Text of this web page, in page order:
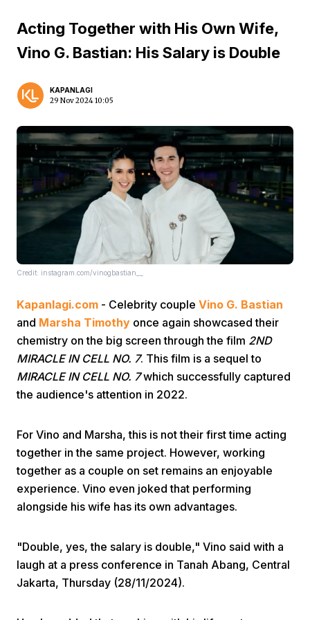
Acting Together with His Own Wife,
Vino G. Bastian: His Salary is Double
KAPANLAGI
29 Nov 2024 10:05
Credit: instagram.com/vinogbastian__
Kapanlagi.com - Celebrity couple Vino G. Bastian
and Marsha Timothy once again showcased their
chemistry on the big screen through the film 2ND
MIRACLE IN CELL NO. 7. This film is a sequel to
MIRACLE IN CELL NO. 7which successfully captured
the audience's attention in 2022.
For Vino and Marsha, this is not their first time acting
together in the same project. However, working
together as a couple on set remains an enjoyable
experience. Vino even joked that performing
alongside his wife has its own advantages.
"Double, yes, the salary is double," Vino said with a
laugh at a press conference in Tanah Abang, Central
Jakarta, Thursday (28/11/2024).